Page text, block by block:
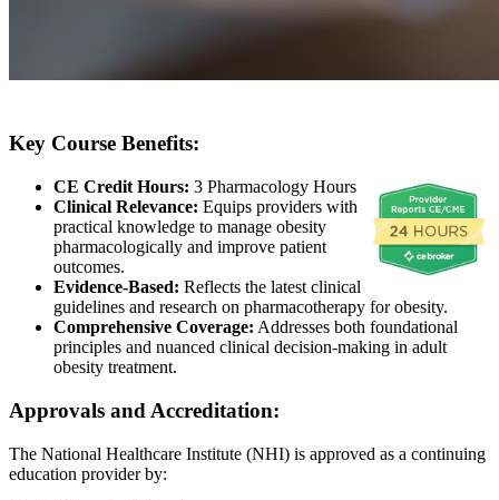
Key Course Benefits:
CE Credit Hours: 3 Pharmacology Hours
Clinical Relevance: Equips providers with
practical knowledge to manage obesity
pharmacologically and improve patient
outcomes.
Evidence-Based: Reflects the latest clinical
guidelines and research on pharmacotherapy for obesity.
Comprehensive Coverage: Addresses both foundational
principles and nuanced clinical decision-making in adult
obesity treatment.
Approvals and Accreditation:
The National Healthcare Institute (NHI) is approved as a continuing
education provider by: